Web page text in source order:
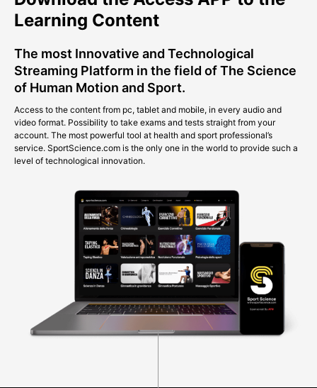
Learning Content
The most Innovative and Technological
Streaming Platform in the field of The Science
of Human Motion and Sport.
Access to the content from pc, tablet and mobile, in every audio and
video format. Possibility to take exams and tests straight from your
account. The most powerful tool at health and sport professional’s
service. SportScience.com is the only one in the world to provide such a
level of technological innovation.